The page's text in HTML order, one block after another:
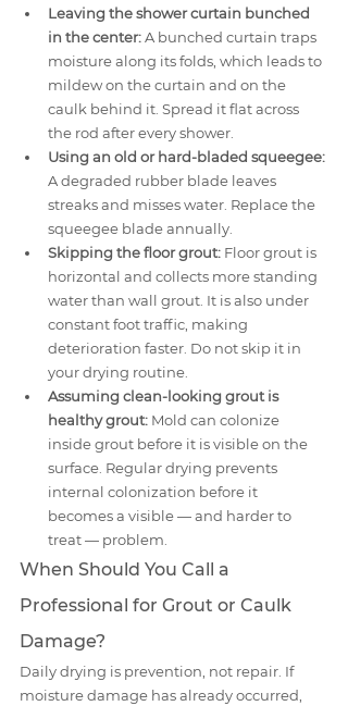
Leaving the shower curtain bunched
in the center: A bunched curtain traps
moisture along its folds, which leads to
mildew on the curtain and on the
caulk behind it. Spread it flat across
the rod after every shower.
Using an old or hard-bladed squeegee:
A degraded rubber blade leaves
streaks and misses water. Replace the
squeegee blade annually.
Skipping the floor grout: Floor grout is
horizontal and collects more standing
water than wall grout. It is also under
constant foot traffic, making
deterioration faster. Do not skip it in
your drying routine.
Assuming clean-looking grout is
healthy grout: Mold can colonize
inside grout before it is visible on the
surface. Regular drying prevents
internal colonization before it
becomes a visible — and harder to
treat — problem.
When Should You Call a
Professional for Grout or Caulk
Damage?
Daily drying is prevention, not repair. If
moisture damage has already occurred,